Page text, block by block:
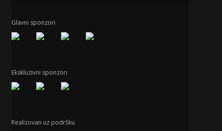
Glavni sponzori
Ekskluzivni sponzori
Realizovan uz podršku